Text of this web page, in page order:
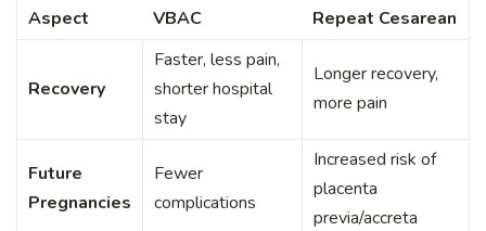
Aspect VBAC Repeat Cesarean
Recovery
Faster, less pain,
shorter hospital
stay
Longer recovery,
more pain
Future
Pregnancies
Fewer
complications
Increased risk of
placenta
previa/accreta